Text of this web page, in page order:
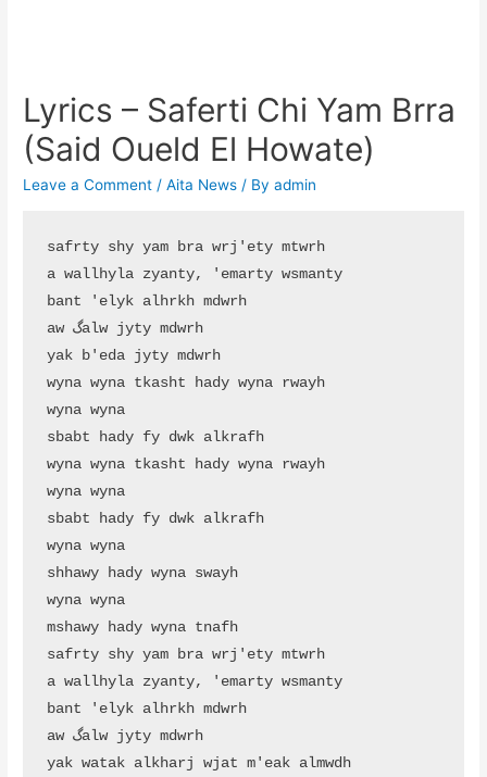
Lyrics – Saferti Chi Yam Brra
(Said Oueld El Howate)
Leave a Comment /Aita News / Byadmin
safrty shy yam bra wrj'ety mtwrh
a wallhyla zyanty, 'emarty wsmanty
bant 'elyk alhrkh mdwrh
aw گalw jyty mdwrh
yak b'eda jyty mdwrh
wyna wyna tkasht hady wyna rwayh
wyna wyna
sbabt hady fy dwk alkrafh
wyna wyna tkasht hady wyna rwayh
wyna wyna
sbabt hady fy dwk alkrafh
wyna wyna
shhawy hady wyna swayh
wyna wyna
mshawy hady wyna tnafh
safrty shy yam bra wrj'ety mtwrh
a wallhyla zyanty, 'emarty wsmanty
bant 'elyk alhrkh mdwrh
aw گalw jyty mdwrh
yak watak alkharj wjat m'eak almwdh